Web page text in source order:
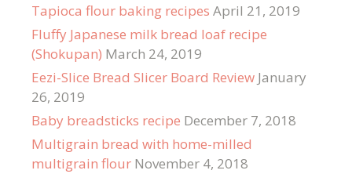
Tapioca flour baking recipes April 21, 2019
Fluffy Japanese milk bread loaf recipe
(Shokupan) March 24, 2019
Eezi-Slice Bread Slicer Board Review January
26, 2019
Baby breadsticks recipe December 7, 2018
Multigrain bread with home-milled
multigrain flour November 4, 2018